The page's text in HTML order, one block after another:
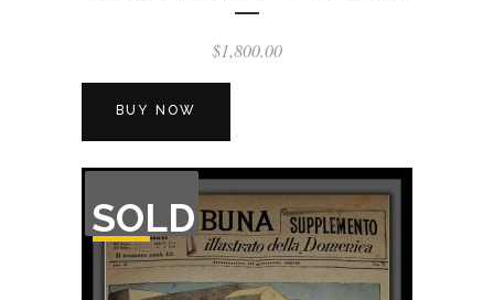
$1,800.00
BUY NOW
SOLD
OF
STOCK